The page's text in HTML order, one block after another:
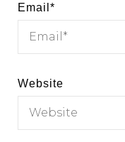
Email *
Website